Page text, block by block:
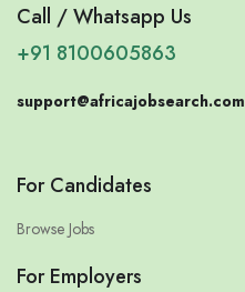
Call / Whatsapp Us
+91 8100605863
support@africajobsearch.com
For Candidates
Browse Jobs
For Employers